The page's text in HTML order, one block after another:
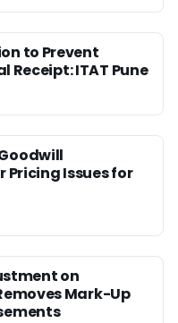
to Prevent
Receipt: ITAT Pune
Issues for
on
Mark-Up